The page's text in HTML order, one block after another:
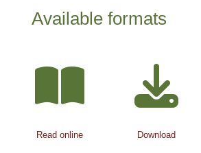
Available formats
Read online Download